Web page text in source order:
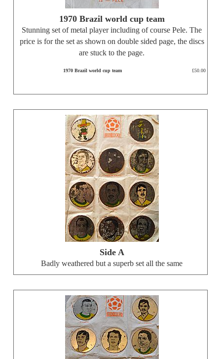
1970 Brazil world cup team
Stunning set of metal player including of course Pele. The
price is for the set as shown on double sided page, the discs
are stuck to the page.
1970 Brazil world cup team £50.00
Side A
Badly weathered but a superb set all the same